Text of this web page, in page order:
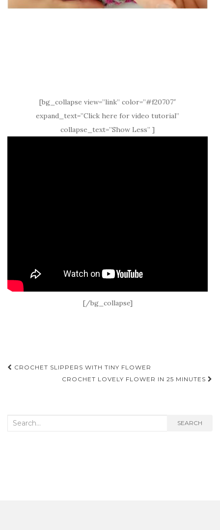
[bg_collapse view=”link” color=”#f20707″
expand_text=”Click here for video tutorial”
collapse_text=”Show Less” ]
[/bg_collapse]
Post
navigation
CROCHET SLIPPERS WITH TINY FLOWER
CROCHET LOVELY FLOWER IN 25 MINUTES
Search
SEARCH